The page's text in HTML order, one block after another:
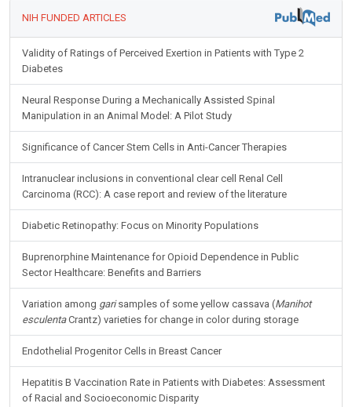
NIH FUNDED ARTICLES
Validity of Ratings of Perceived Exertion in Patients with Type 2
Diabetes
Neural Response During a Mechanically Assisted Spinal
Manipulation in an Animal Model: A Pilot Study
Significance of Cancer Stem Cells in Anti-Cancer Therapies
Intranuclear inclusions in conventional clear cell Renal Cell
Carcinoma (RCC): A case report and review of the literature
Diabetic Retinopathy: Focus on Minority Populations
Buprenorphine Maintenance for Opioid Dependence in Public
Sector Healthcare: Benefits and Barriers
Variation among garisamples of some yellow cassava (Manihot
esculentaCrantz) varieties for change in color during storage
Endothelial Progenitor Cells in Breast Cancer
Hepatitis B Vaccination Rate in Patients with Diabetes: Assessment
of Racial and Socioeconomic Disparity